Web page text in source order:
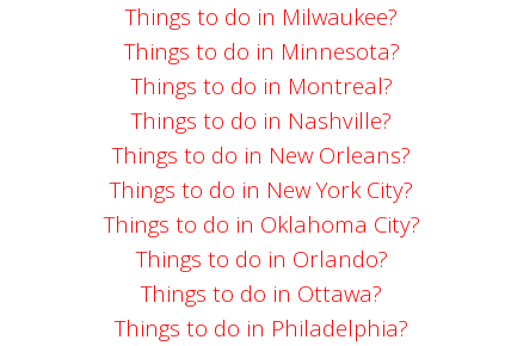
Things to do in Milwaukee?
Things to do in Minnesota?
Things to do in Montreal?
Things to do in Nashville?
Things to do in New Orleans?
Things to do in New York City?
Things to do in Oklahoma City?
Things to do in Orlando?
Things to do in Ottawa?
Things to do in Philadelphia?